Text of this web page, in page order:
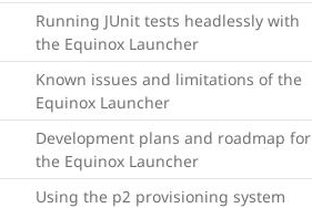
Running JUnit tests headlessly with
the Equinox Launcher
Known issues and limitations of the
Equinox Launcher
Development plans and roadmap for
the Equinox Launcher
Using the p2 provisioning system